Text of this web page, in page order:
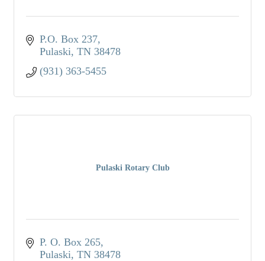
P.O. Box 237
Pulaski TN 38478
(931) 363-5455
Pulaski Rotary Club
P. O. Box 265
Pulaski TN 38478